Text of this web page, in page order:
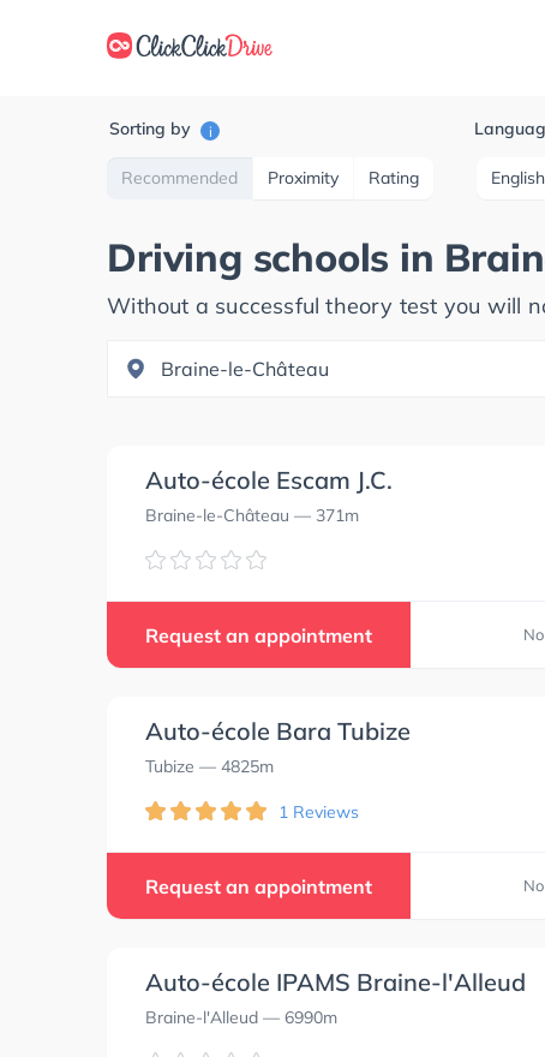
Sorting by i
Recommended Proximity Rating English
Driving schools in
Without a successful theory test you will
Auto-école Escam J.C.
Braine-le-Château — 371m
Request an appointment
Auto-école Bara Tubize
Tubize — 4825m
1 Reviews
Request an appointment
Auto-école IPAMS Braine-l'Alleud
Braine-l'Alleud — 6990m